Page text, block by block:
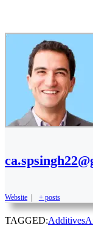
Website | + posts
TAGGED:Additives